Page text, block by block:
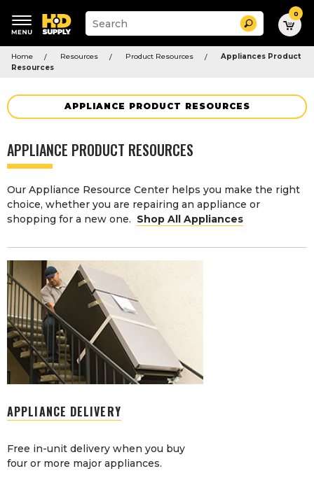
Suggested
keywords
Suggested
site
and
menu
Search 0
Home Resources Product Resources
Appliances Product
Resources
APPLIANCE PRODUCT RESOURCES
APPLIANCE PRODUCT RESOURCES
Our Appliance Resource Center helps you make the right
choice, whether you are repairing an appliance or
shopping for a new one. Shop All Appliances
APPLIANCE DELIVERY
Free in-unit delivery when you buy
four or more major appliances.